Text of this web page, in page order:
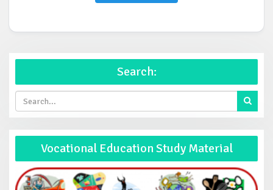
Search:
Vocational Education Study Material